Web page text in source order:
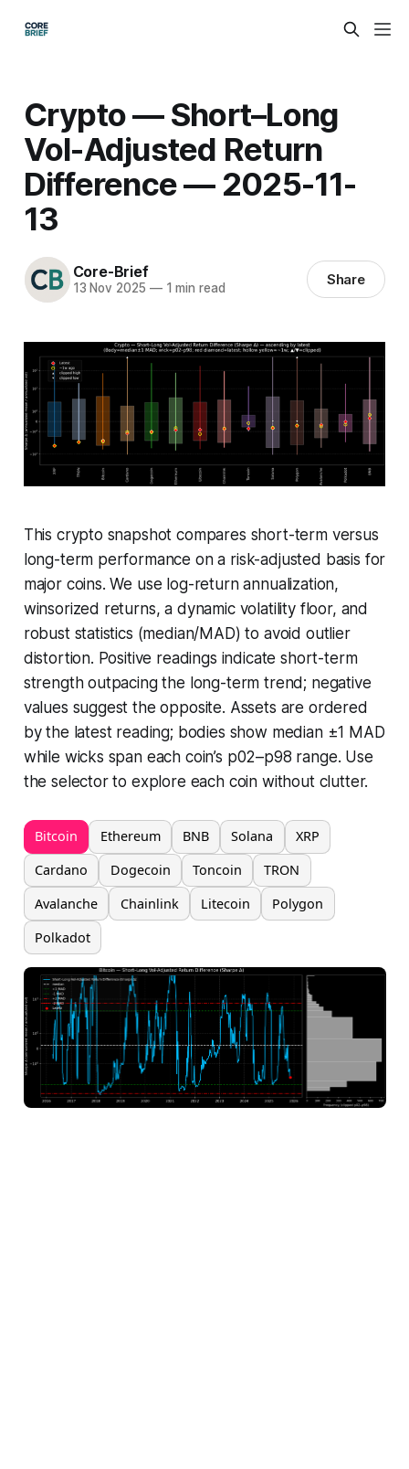
Crypto — Short–Long
Vol-Adjusted Return
Difference — 2025-11-
13
Core-Brief
13 Nov 2025 —1 min read Share
This crypto snapshot compares short-term versus
long-term performance on a risk-adjusted basis for
major coins. We use log-return annualization,
winsorized returns, a dynamic volatility floor, and
robust statistics (median/MAD) to avoid outlier
distortion. Positive readings indicate short-term
strength outpacing the long-term trend; negative
values suggest the opposite. Assets are ordered
by the latest reading; bodies show median ±1 MAD
while wicks span each coin’s p02–p98 range. Use
the selector to explore each coin without clutter.